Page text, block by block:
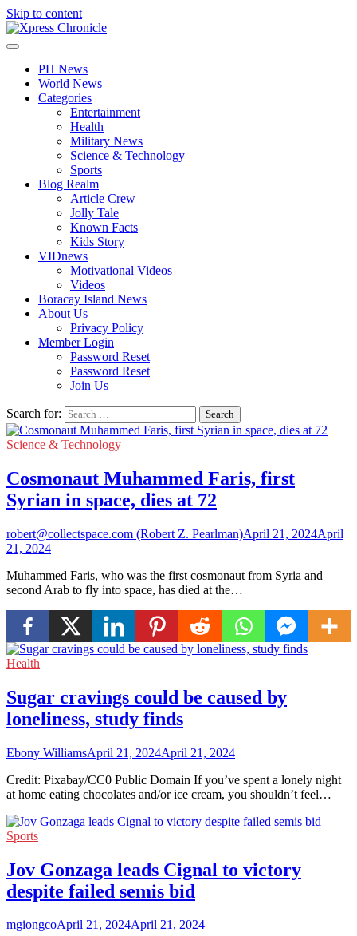
Skip to content
PH News
World News
Categories
Entertainment
Health
Military News
Science & Technology
Sports
Blog Realm
Article Crew
Jolly Tale
Known Facts
Kids Story
VIDnews
Motivational Videos
Videos
Boracay Island News
About Us
Privacy Policy
Member Login
Password Reset
Password Reset
Join Us
Search for:
Science & Technology
Cosmonaut Muhammed Faris, first
Syrian in space, dies at 72
robert@collectspace.com (Robert Z. Pearlman)April 21, 2024April
21, 2024
Muhammed Faris, who was the first cosmonaut from Syria and
second Arab to fly into space, has died at the…
Health
Sugar cravings could be caused by
loneliness, study finds
Ebony WilliamsApril 21, 2024April 21, 2024
Credit: Pixabay/CC0 Public Domain If you’ve spent a lonely night
at home eating chocolates and/or ice cream, you shouldn’t feel…
Sports
Jov Gonzaga leads Cignal to victory
despite failed semis bid
mgiongcoApril 21, 2024April 21, 2024